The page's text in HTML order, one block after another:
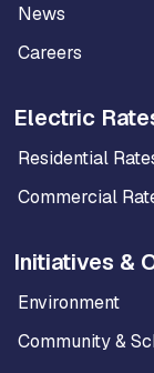
News
Careers
Electric
Residential
Commercial
Initiatives &
Environment
Community &